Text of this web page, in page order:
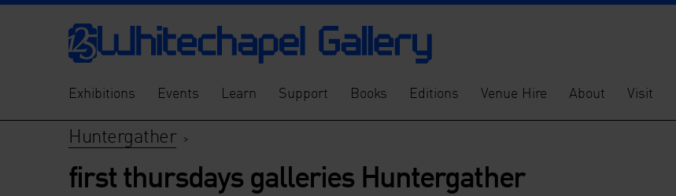
Exhibitions Events Learn Support Books Editions Venue Hire About Visit
Huntergather >
first thursdays galleries Huntergather